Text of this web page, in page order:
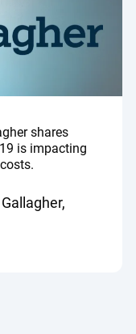
shares
is impacting